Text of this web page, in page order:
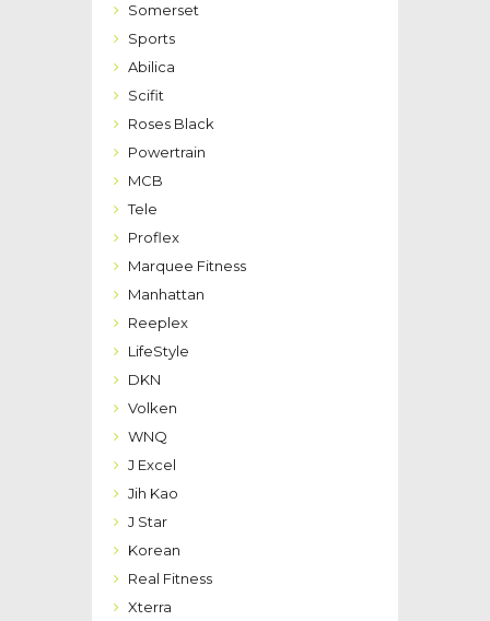
Somerset
Sports
Abilica
Scifit
Roses Black
Powertrain
MCB
Tele
Proflex
Marquee Fitness
Manhattan
Reeplex
LifeStyle
DKN
Volken
WNQ
J Excel
Jih Kao
J Star
Korean
Real Fitness
Xterra